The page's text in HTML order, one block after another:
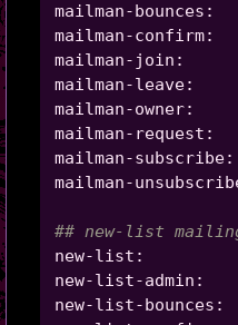
mailman-
mailman-
mailman-
mailman-
mailman-
mailman-
mailman-
mailman-
## new-list
new-
new-list-
new-list-